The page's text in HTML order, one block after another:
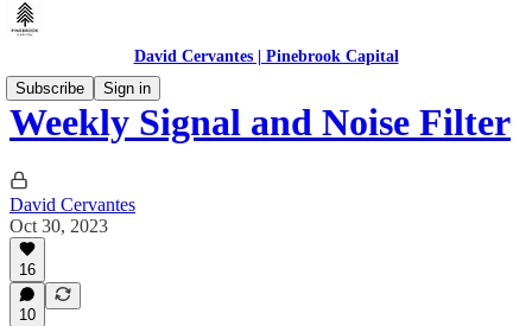
David Cervantes | Pinebrook Capital
Subscribe
Sign in
Weekly Signal and Noise Filter
David Cervantes
Oct 30, 2023
16
10